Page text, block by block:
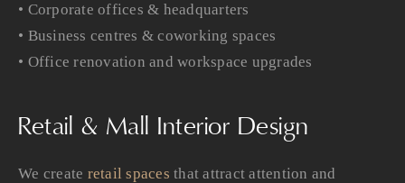
• Corporate offices & headquarters
• Business centres & coworking spaces
• Office renovation and workspace upgrades
Retail & Mall Interior Design
We create retail spaces that attract attention and